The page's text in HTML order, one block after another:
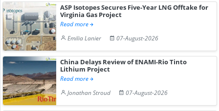
ASP Isotopes Secures Five-Year LNG Offtake for
Virginia Gas Project
Read more
Emilia Lanier
07-August-2026
China Delays Review of ENAMI-Rio Tinto
Lithium Project
Read more
Jonathan Stroud
07-August-2026